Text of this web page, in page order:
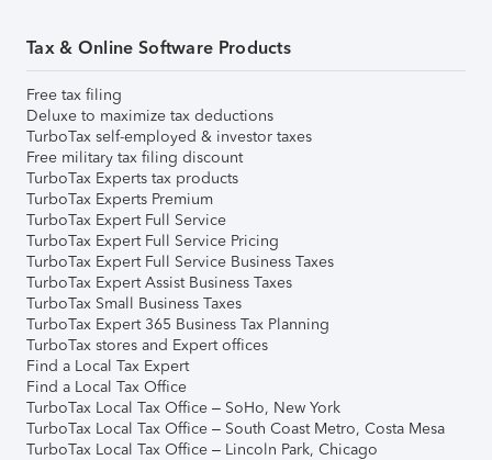
Tax & Online Software Products
Free tax filing
Deluxe to maximize tax deductions
TurboTax self-employed & investor taxes
Free military tax filing discount
TurboTax Experts tax products
TurboTax Experts Premium
TurboTax Expert Full Service
TurboTax Expert Full Service Pricing
TurboTax Expert Full Service Business Taxes
TurboTax Expert Assist Business Taxes
TurboTax Small Business Taxes
TurboTax Expert 365 Business Tax Planning
TurboTax stores and Expert offices
Find a Local Tax Expert
Find a Local Tax Office
TurboTax Local Tax Office – SoHo, New York
TurboTax Local Tax Office – South Coast Metro, Costa Mesa
TurboTax Local Tax Office – Lincoln Park, Chicago